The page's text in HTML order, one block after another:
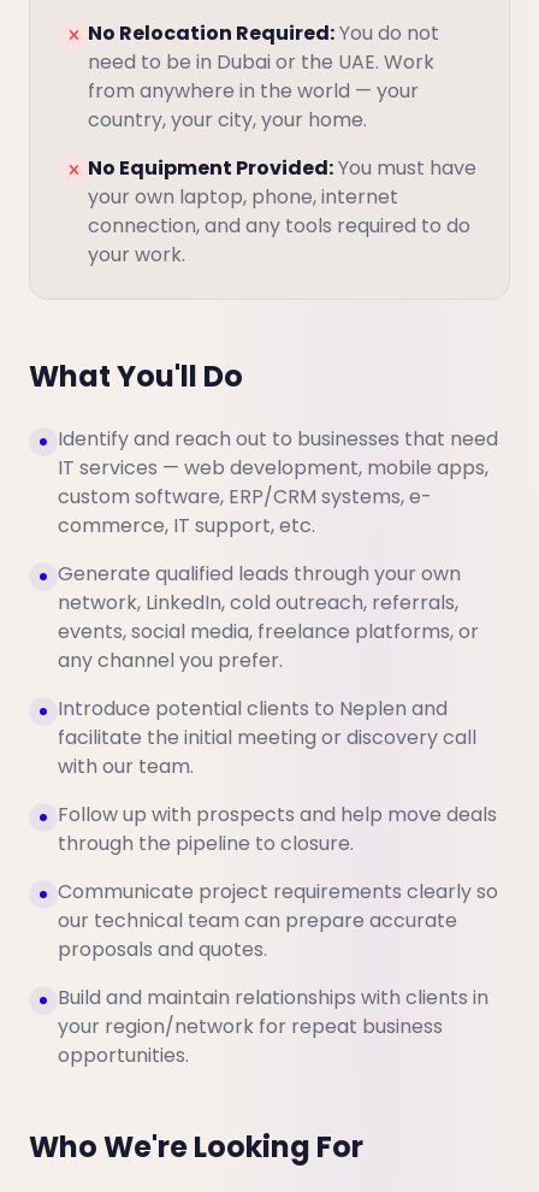
No Relocation Required:You do not
need to be in Dubai or the UAE. Work
from anywhere in the world — your
country, your city, your home.
No Equipment Provided:You must have
your own laptop, phone, internet
connection, and any tools required to do
your work.
What You'll Do
Identify and reach out to businesses that need
IT services — web development, mobile apps,
custom software, ERP/CRM systems, e-
commerce, IT support, etc.
Generate qualified leads through your own
network, LinkedIn, cold outreach, referrals,
events, social media, freelance platforms, or
any channel you prefer.
Introduce potential clients to Neplen and
facilitate the initial meeting or discovery call
with our team.
Follow up with prospects and help move deals
through the pipeline to closure.
Communicate project requirements clearly so
our technical team can prepare accurate
proposals and quotes.
Build and maintain relationships with clients in
your region/network for repeat business
opportunities.
Who We're Looking For